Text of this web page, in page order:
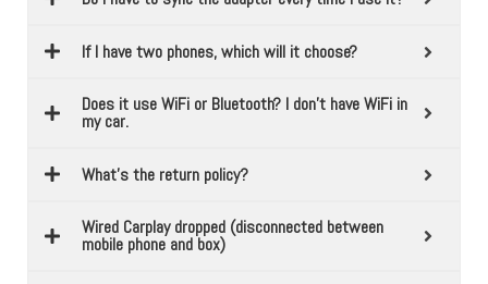
If I have two phones, which will it choose?
Does it use WiFi or Bluetooth? I don't have WiFi in
my car.
What’s the return policy?
Wired Carplay dropped (disconnected between
mobile phone and box)